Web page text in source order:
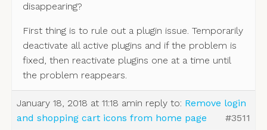
disappearing?
First thing is to rule out a plugin issue. Temporarily
deactivate all active plugins and if the problem is
fixed, then reactivate plugins one at a time until
the problem reappears.
January 18, 2018 at 11:18 amin reply to: Remove login
and shopping cart icons from home page
#3511